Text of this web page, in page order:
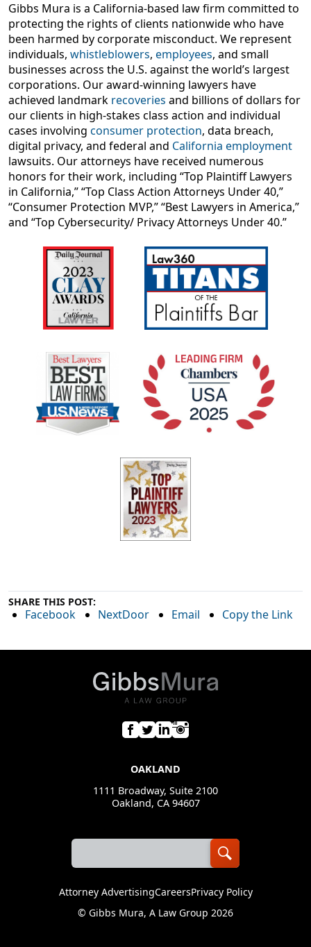
Gibbs Mura is a California-based law firm committed to
protecting the rights of clients nationwide who have
been harmed by corporate misconduct. We represent
individuals, whistleblowers, employees, and small
businesses across the U.S. against the world’s largest
corporations. Our award-winning lawyers have
achieved landmark recoveries and billions of dollars for
our clients in high-stakes class action and individual
cases involving consumer protection, data breach,
digital privacy, and federal and California employment
lawsuits. Our attorneys have received numerous
honors for their work, including “Top Plaintiff Lawyers
in California,” “Top Class Action Attorneys Under 40,”
“Consumer Protection MVP,” “Best Lawyers in America,”
and “Top Cybersecurity/ Privacy Attorneys Under 40.”
SHARE THIS POST:
Facebook NextDoor Email Copy the Link
OAKLAND
1111 Broadway, Suite 2100
Oakland, CA 94607
Attorney AdvertisingCareersPrivacy Policy
© Gibbs Mura, A Law Group 2026